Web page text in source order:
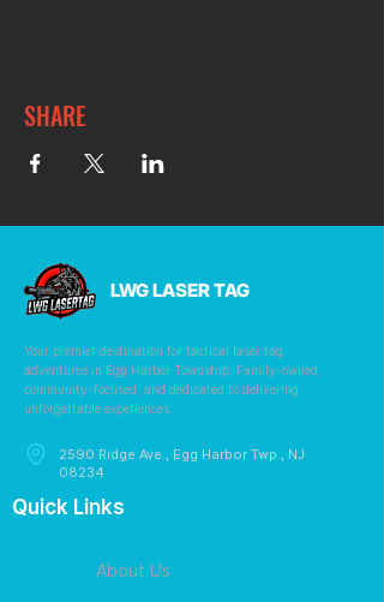
SHARE
LWG LASER TAG
Your premier destination for tactical laser tag
adventures in Egg Harbor Township. Family-owned,
community-focused, and dedicated to delivering
unforgettable experiences.
2590 Ridge Ave., Egg Harbor Twp., NJ
08234
Quick Links
About Us